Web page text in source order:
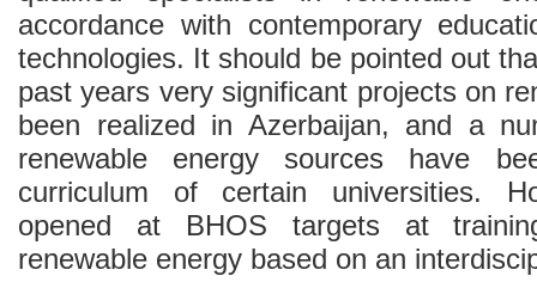
accordance with contemporary
technologies. It should be pointed out
past years very significant projects on
been realized in Azerbaijan, and a
renewable energy sources have
curriculum of certain universities.
opened at BHOS targets at
renewable energy based on an